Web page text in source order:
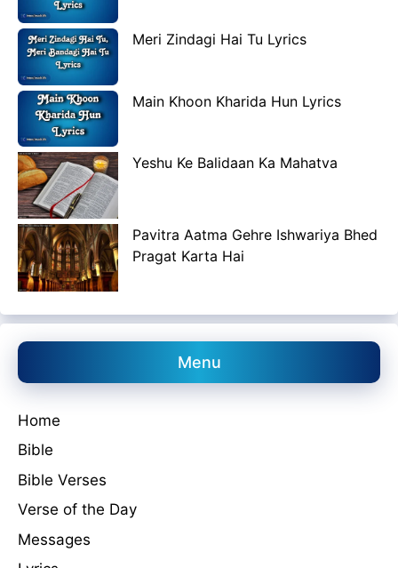
Meri Zindagi Hai Tu Lyrics
Main Khoon Kharida Hun Lyrics
Yeshu Ke Balidaan Ka Mahatva
Pavitra Aatma Gehre Ishwariya Bhed
Pragat Karta Hai
Menu
Home
Bible
Bible Verses
Verse of the Day
Messages